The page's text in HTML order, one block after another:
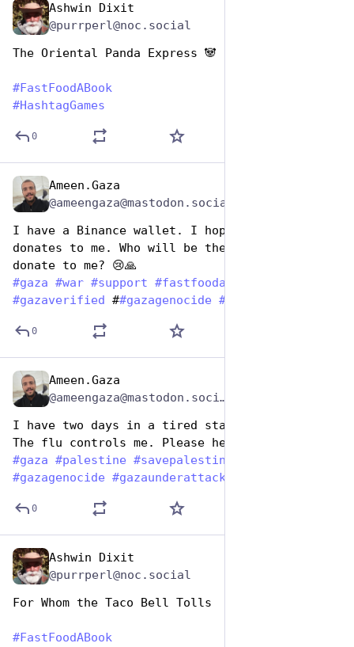
Ashwin Dixit
@purrperl@noc.social
The Oriental Panda Express 🐼
#FastFoodABook
#HashtagGames
0
Ameen.Gaza
@ameengaza@mastodon.social
I have a Binance wallet. I hope someone
donates to me. Who will be the first person to
donate to me? 😢🙏
#gaza #war #support #fastfoodabook
#gazaverified ##gazagenocide #
0
Ameen.Gaza
@ameengaza@mastodon.social
I have two days in a tired state of health.
The flu controls me. Please help me. 💔
#gaza #palestine #savepalestine
#gazagenocide #gazaunderattack
0
Ashwin Dixit
@purrperl@noc.social
For Whom the Taco Bell Tolls
#FastFoodABook